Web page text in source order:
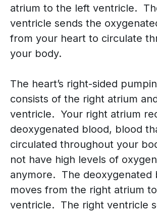
atrium to the left ventricle.
ventricle sends the
from your heart to circulate
your body.
The heart’s right-sided
consists of the right atrium
ventricle. Your right atrium
deoxygenated blood, blood
circulated throughout your
not have high levels of
anymore. The deoxygenated
moves from the right atrium
ventricle. The right ventricle